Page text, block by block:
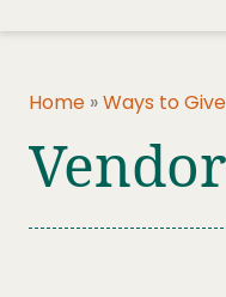
Home »Ways to Give